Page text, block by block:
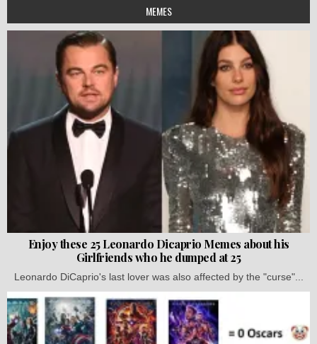
MEMES
Enjoy these 25 Leonardo Dicaprio Memes about his
Girlfriends who he dumped at 25
Leonardo DiCaprio's last lover was also affected by the "curse"...